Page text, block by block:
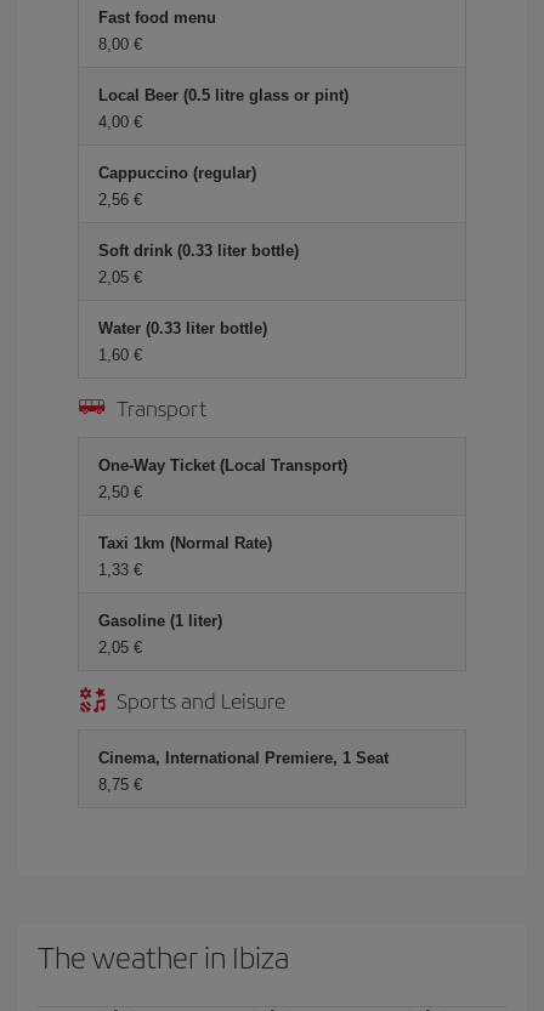
Fast food menu
8,00 €
Local Beer (0.5 litre glass or pint)
4,00 €
Cappuccino (regular)
2,56 €
Soft drink (0.33 liter bottle)
2,05 €
Water (0.33 liter bottle)
1,60 €
Transport
One-Way Ticket (Local Transport)
2,50 €
Taxi 1km (Normal Rate)
1,33 €
Gasoline (1 liter)
2,05 €
Sports and Leisure
Cinema, International Premiere, 1 Seat
8,75 €
The weather in Ibiza